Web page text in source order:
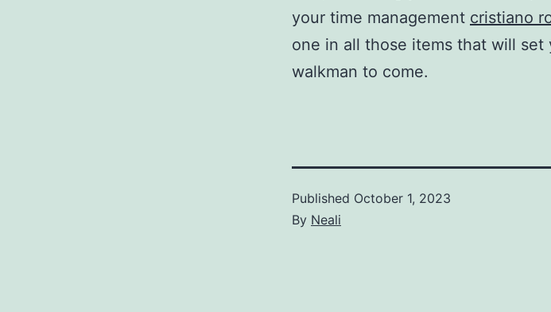
your time management cristiano
one in all those items that will set
walkman to come.
Published October 1, 2023
By Neali